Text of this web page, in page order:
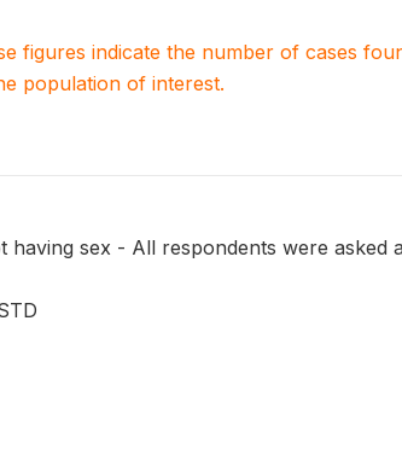
figures indicate the number of cases
population of interest.
having sex - All respondents were